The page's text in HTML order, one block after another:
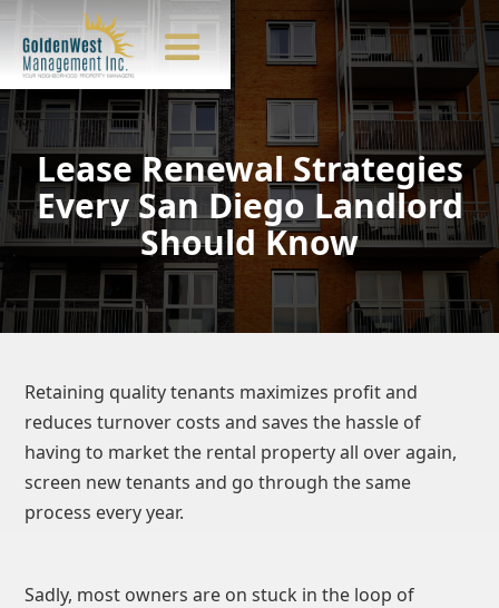
Lease Renewal Strategies
Every San Diego Landlord
Should Know
Retaining quality tenants maximizes profit and
reduces turnover costs and saves the hassle of
having to market the rental property all over again,
screen new tenants and go through the same
process every year.
Sadly, most owners are on stuck in the loop of